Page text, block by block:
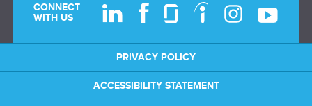
CONNECT
WITH US
PRIVACY POLICY
ACCESSIBILITY STATEMENT